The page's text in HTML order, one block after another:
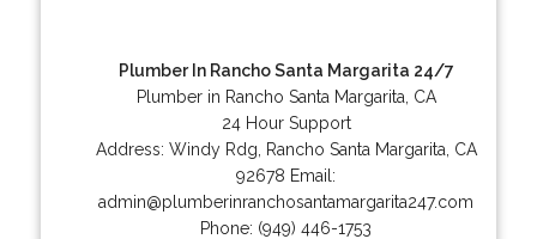
Plumber In Rancho Santa Margarita 24/7
Plumber in Rancho Santa Margarita, CA
24 Hour Support
Address: Windy Rdg Rancho Santa Margarita CA
92678 Email:
admin@plumberinranchosantamargarita247.com
Phone: (949) 446-1753